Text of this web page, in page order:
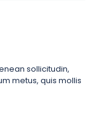
sollicitudin,
metus, quis mollis